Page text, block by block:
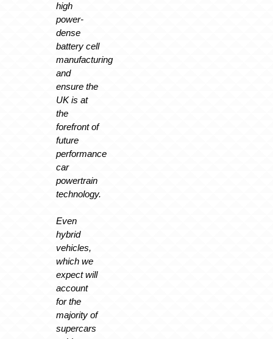
high
power-
dense
battery cell
manufacturing
and
ensure the
UK is at
the
forefront of
future
performance
car
powertrain
technology.
Even
hybrid
vehicles,
which we
expect will
account
for the
majority of
supercars